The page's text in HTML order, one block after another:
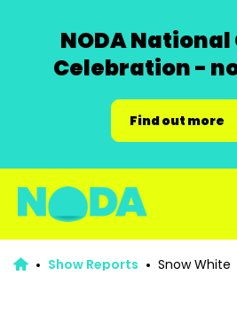
NODA
Celebration -
Find out more
Show Reports Snow White